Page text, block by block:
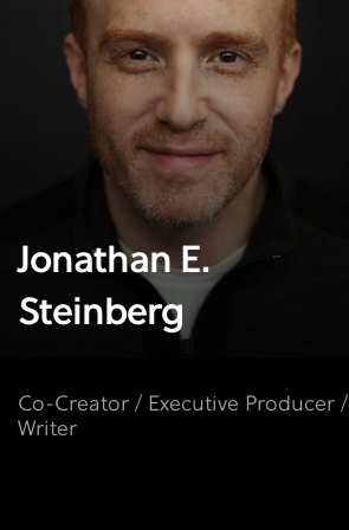
Jonathan E.
Steinberg
Co-Creator / Executive Producer /
Writer